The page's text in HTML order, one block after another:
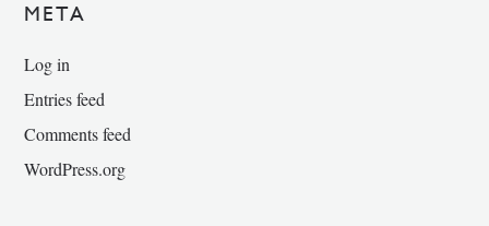
META
Log in
Entries feed
Comments feed
WordPress.org